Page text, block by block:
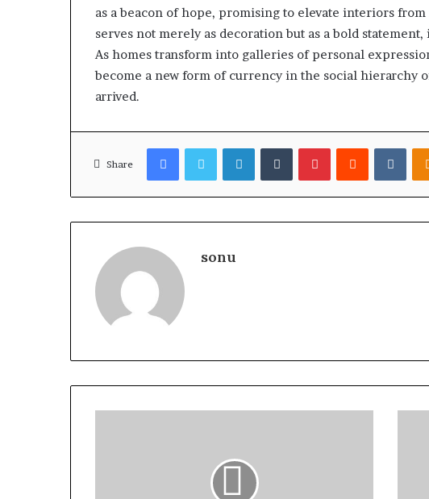
as a beacon of hope, promising to elevate interiors
serves not merely as decoration but as a bold
As homes transform into galleries of personal
become a new form of currency in the social hierarchy
arrived.
Share
FacebookTwitterLinkedInTumblrPinterestReddit
sonu